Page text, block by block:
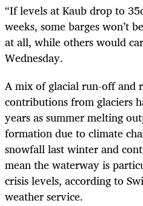
“If levels at Kaub drop to
weeks, some barges won’t
at all, while others would
Wednesday.
A mix of glacial run-off and
contributions from glaciers
years as summer melting
formation due to climate
snowfall last winter and
mean the waterway is
crisis levels, according to
weather service.